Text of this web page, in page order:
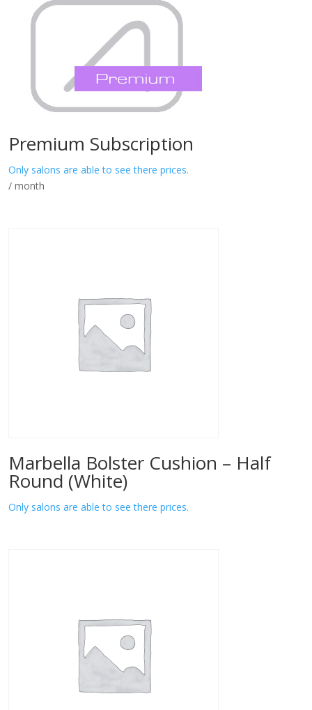
Premium Subscription
Only salons are able to see there prices.
/ month
Marbella Bolster Cushion – Half
Round (White)
Only salons are able to see there prices.